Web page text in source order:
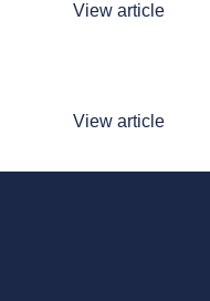
View article
View article